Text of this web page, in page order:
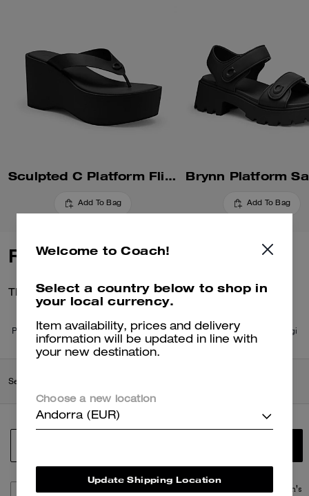
Sculpted C Platform Flip Flop
Add To Bag
Brynn Platform
Add To Bag
Reviews
There are no reviews yet.
Per maggiori informazioni su come verifichiamo le nostre recensioni, leggi
di piùqui.
Search Enabled Products
By signing up, you consent to receive emails about Coach's
Welcome to Coach!
Select a country below to shop in
your local currency.
Item availability, prices and delivery
information will be updated in line with
your new destination.
Choose a new location
Andorra (EUR)
Update Shipping Location